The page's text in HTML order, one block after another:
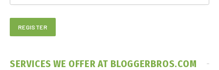
SERVICES WE OFFER AT BLOGGERBROS.COM